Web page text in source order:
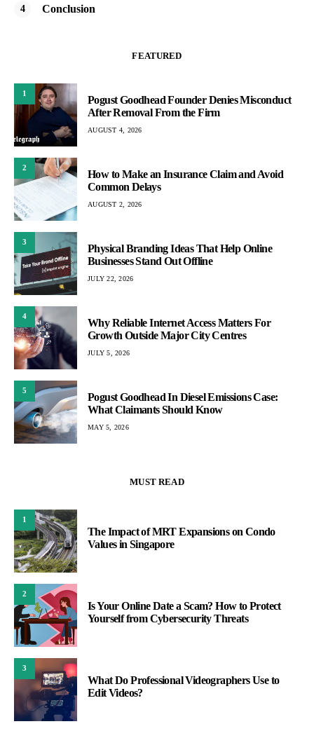
Conclusion
FEATURED
1
Pogust Goodhead Founder Denies Misconduct
After Removal From the Firm
AUGUST 4, 2026
2
How to Make an Insurance Claim and Avoid
Common Delays
AUGUST 2, 2026
3
Physical Branding Ideas That Help Online
Businesses Stand Out Offline
JULY 22, 2026
4
Why Reliable Internet Access Matters For
Growth Outside Major City Centres
JULY 5, 2026
5
Pogust Goodhead In Diesel Emissions Case:
What Claimants Should Know
MAY 5, 2026
MUST READ
1
The Impact of MRT Expansions on Condo
Values in Singapore
2
Is Your Online Date a Scam? How to Protect
Yourself from Cybersecurity Threats
3
What Do Professional Videographers Use to
Edit Videos?